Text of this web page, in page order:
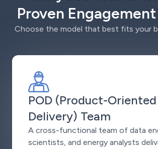
Proven
Choose the model that best fits your
POD (Product-Oriented
Delivery) Team
A cross-functional team of data
scientists, and energy analysts